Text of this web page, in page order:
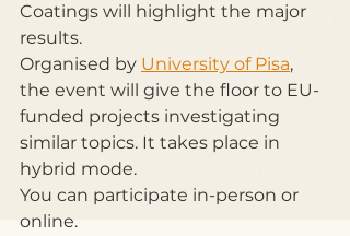
Coatings will highlight the major
results.
Organised by University of Pisa,
the event will give the floor to EU-
funded projects investigating
similar topics. It takes place in
hybrid mode.
You can participate in-person or
online.